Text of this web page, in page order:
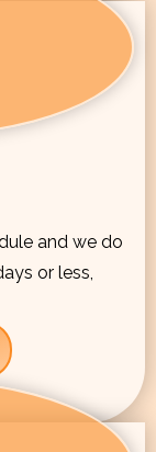
and we do
or less,